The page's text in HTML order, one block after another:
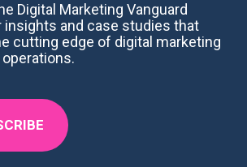
Digital Marketing Vanguard
and case studies that
cutting edge of digital marketing